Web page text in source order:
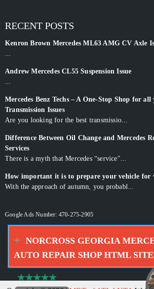
RECENT POSTS
Kenron Brown Mercedes ML63 AMG CV Axle
...
Andrew Mercedes CL55 Suspension Issue
...
Mercedes Benz Techs – A One-Stop Shop for all
Transmission Issues
Are you looking for the best transmissio...
Difference Between Oil Change and Mercedes
Services
There is a myth that Mercedes “service"...
How important it is to prepare your vehicle for
With the approach of autumn, you probabl...
Google Ads Number: 470-275-2905
NORCROSS GEORGIA
AUTO REPAIR SHOP HTML